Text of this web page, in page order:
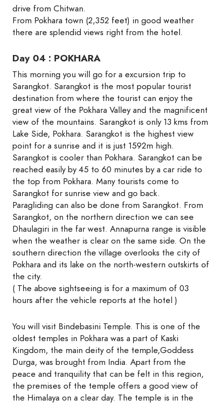
drive from Chitwan.
From Pokhara town (2,352 feet) in good weather
there are splendid views right from the hotel.
Day 04 : POKHARA
This morning you will go for a excursion trip to
Sarangkot. Sarangkot is the most popular tourist
destination from where the tourist can enjoy the
great view of the Pokhara Valley and the magnificent
view of the mountains. Sarangkot is only 13 kms from
Lake Side, Pokhara. Sarangkot is the highest view
point for a sunrise and it is just 1592m high.
Sarangkot is cooler than Pokhara. Sarangkot can be
reached easily by 45 to 60 minutes by a car ride to
the top from Pokhara. Many tourists come to
Sarangkot for sunrise view and go back.
Paragliding can also be done from Sarangkot. From
Sarangkot, on the northern direction we can see
Dhaulagiri in the far west. Annapurna range is visible
when the weather is clear on the same side. On the
southern direction the village overlooks the city of
Pokhara and its lake on the north-western outskirts of
the city.
( The above sightseeing is for a maximum of 03
hours after the vehicle reports at the hotel )
You will visit Bindebasini Temple. This is one of the
oldest temples in Pokhara was a part of Kaski
Kingdom, the main deity of the temple,Goddess
Durga, was brought from India. Apart from the
peace and tranquility that can be felt in this region,
the premises of the temple offers a good view of
the Himalaya on a clear day. The temple is in the